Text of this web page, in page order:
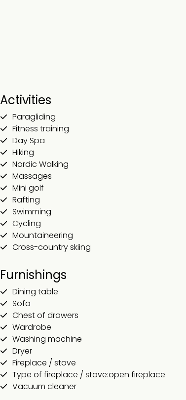
Activities
Paragliding
Fitness training
Day Spa
Hiking
Nordic Walking
Massages
Mini golf
Rafting
Swimming
Cycling
Mountaineering
Cross-country skiing
Furnishings
Dining table
Sofa
Chest of drawers
Wardrobe
Washing machine
Dryer
Fireplace / stove
Type of fireplace / stove:open fireplace
Vacuum cleaner